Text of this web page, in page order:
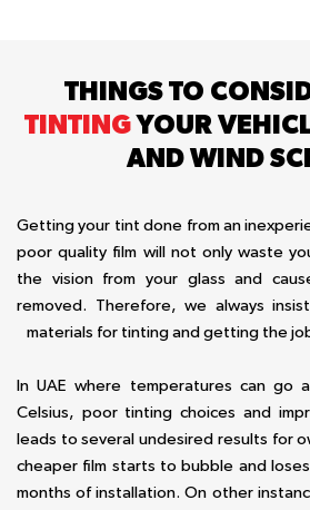
THINGS TO
TINTINGYOUR
AND WIND
Getting your tint done from an
poor quality film will not only waste
the vision from your glass and
removed. Therefore, we always
materials for tinting and getting the
In UAE where temperatures can go
Celsius, poor tinting choices and
leads to several undesired results for
cheaper film starts to bubble and
months of installation. On other